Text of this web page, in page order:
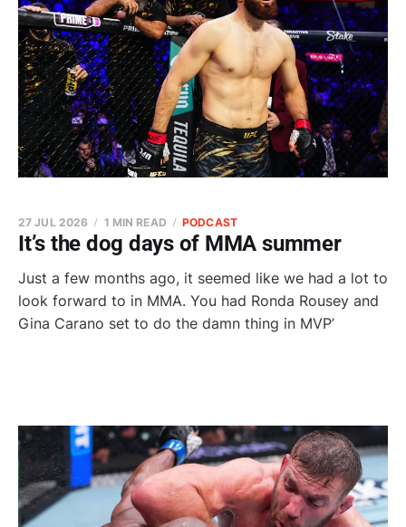
It’s the dog days of MMA summer
27 JUL 2026 1 MIN READ PODCAST
Just a few months ago, it seemed like we had a lot to
look forward to in MMA. You had Ronda Rousey and
Gina Carano set to do the damn thing in MVP’